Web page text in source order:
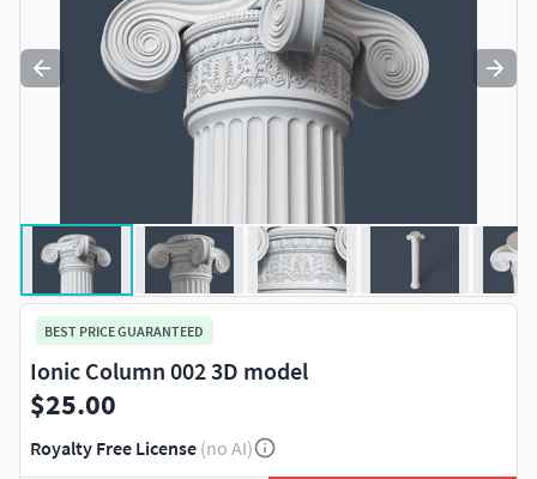
BEST PRICE GUARANTEED
Ionic Column 002 3D model
$25.00
Royalty Free License (no AI)